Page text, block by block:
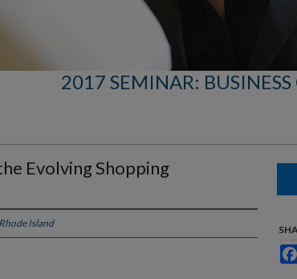
2017 SEMINAR: BUSINESS
Evolving Shopping
Island